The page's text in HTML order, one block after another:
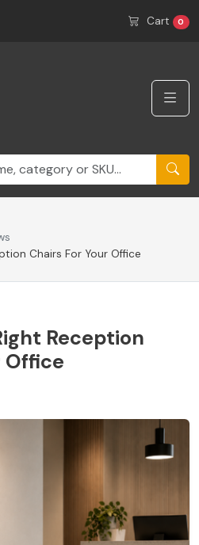
Cart 0
Chairs For Your Office
Reception
Office